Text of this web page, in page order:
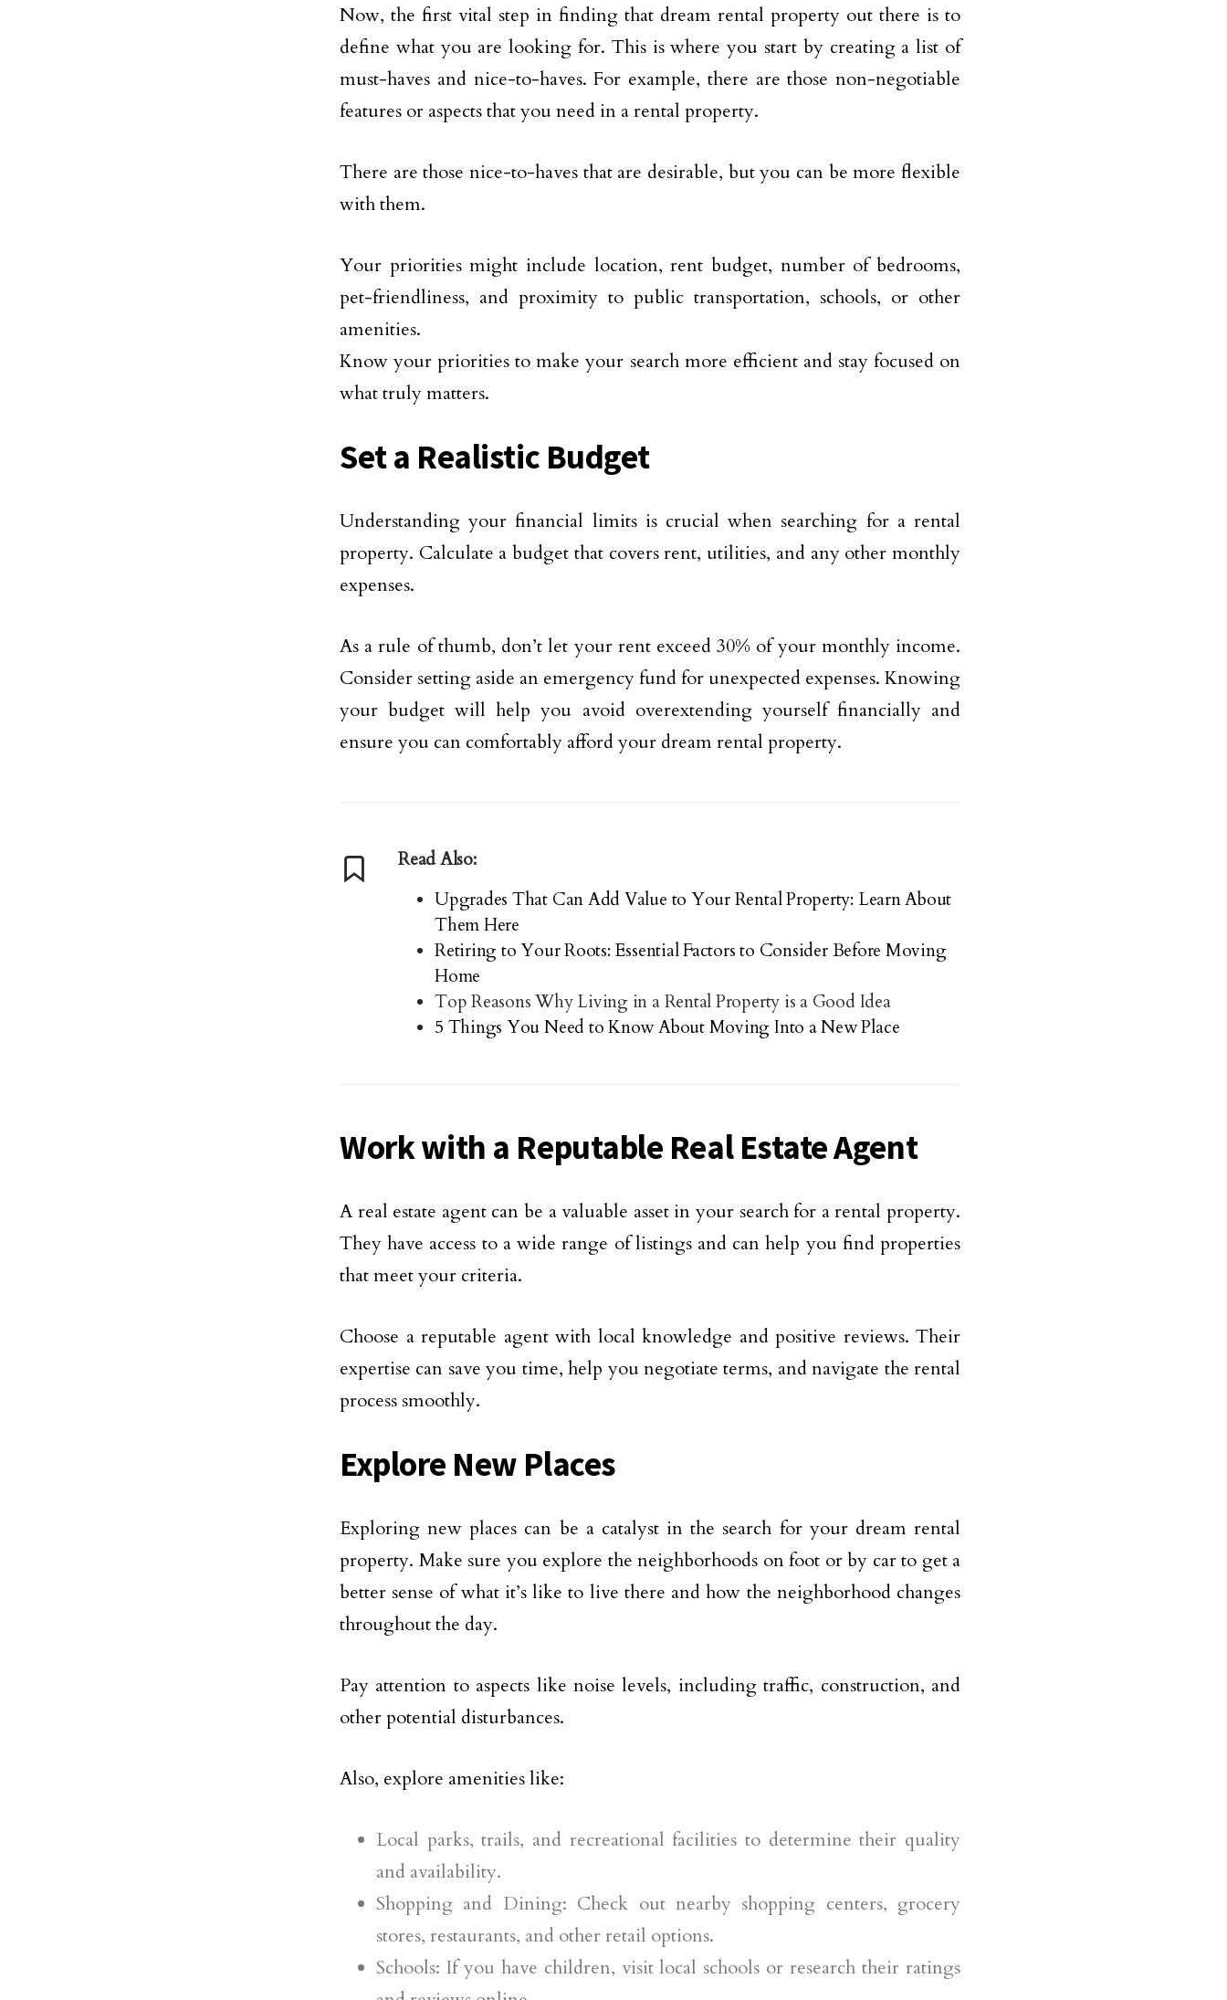
Now, the first vital step in finding that dream rental property out there is to
define what you are looking for. This is where you start by creating a list of
must-haves and nice-to-haves. For example, there are those non-negotiable
features or aspects that you need in a rental property.
There are those nice-to-haves that are desirable, but you can be more flexible
with them.
Your priorities might include location, rent budget, number of bedrooms,
pet-friendliness, and proximity to public transportation, schools, or other
amenities.
Know your priorities to make your search more efficient and stay focused on
what truly matters.
Set a Realistic Budget
Understanding your financial limits is crucial when searching for a rental
property. Calculate a budget that covers rent, utilities, and any other monthly
expenses.
As a rule of thumb, don’t let your rent exceed 30% of your monthly income.
Consider setting aside an emergency fund for unexpected expenses. Knowing
your budget will help you avoid overextending yourself financially and
ensure you can comfortably afford your dream rental property.
Read Also:
Upgrades That Can Add Value to Your Rental Property: Learn About
Them Here
Retiring to Your Roots: Essential Factors to Consider Before Moving
Home
Top Reasons Why Living in a Rental Property is a Good Idea
5 Things You Need to Know About Moving Into a New Place
Work with a Reputable Real Estate Agent
A real estate agent can be a valuable asset in your search for a rental property.
They have access to a wide range of listings and can help you find properties
that meet your criteria.
Choose a reputable agent with local knowledge and positive reviews. Their
expertise can save you time, help you negotiate terms, and navigate the rental
process smoothly.
Explore New Places
Exploring new places can be a catalyst in the search for your dream rental
property. Make sure you explore the neighborhoods on foot or by car to get a
better sense of what it’s like to live there and how the neighborhood changes
throughout the day.
Pay attention to aspects like noise levels, including traffic, construction, and
other potential disturbances.
Also, explore amenities like:
Local parks, trails, and recreational facilities to determine their quality
and availability.
Shopping and Dining: Check out nearby shopping centers, grocery
stores, restaurants, and other retail options.
Schools: If you have children, visit local schools or research their ratings